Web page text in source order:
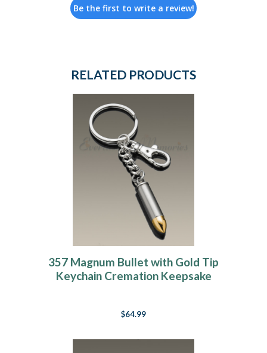
Be the first to write a review!
RELATED PRODUCTS
357 Magnum Bullet with Gold Tip
Keychain Cremation Keepsake
$64.99